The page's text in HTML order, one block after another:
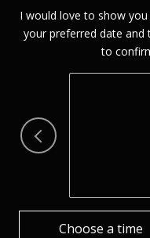
I would love to show
your preferred date and
to
Choose a time